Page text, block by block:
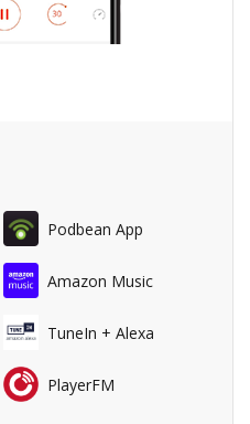
Podbean App
Amazon Music
TuneIn + Alexa
PlayerFM